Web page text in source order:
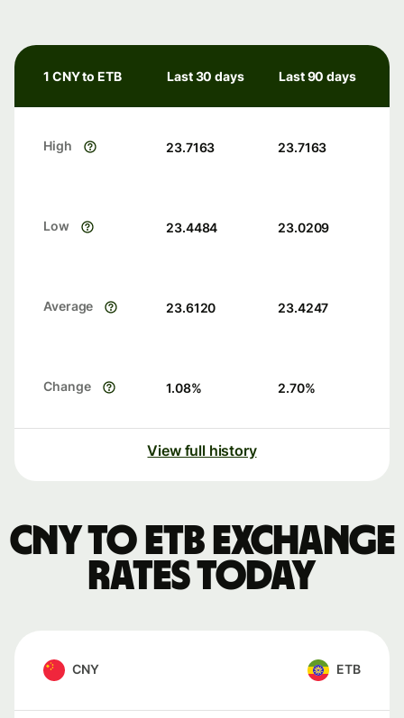
1 CNY to ETB Last 30 days Last 90 days
High 23.7163 23.7163
Low 23.4484 23.0209
Average 23.6120 23.4247
Change 1.08% 2.70%
View full history
CNY to ETB exchange
rates today
CNY ETB